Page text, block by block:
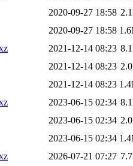
2020-09-27 18:58
2020-09-27 18:58
2021-12-14 08:23
2021-12-14 08:23
2021-12-14 08:23
2023-06-15 02:34
2023-06-15 02:34
2023-06-15 02:34
2026-07-21 07:27